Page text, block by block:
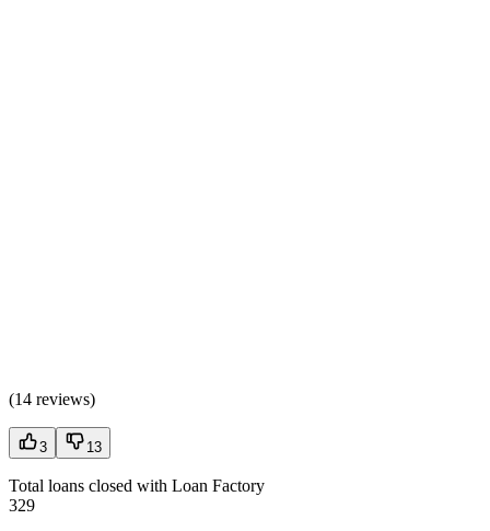
(14 reviews)
3 13
Total loans closed with Loan Factory
329